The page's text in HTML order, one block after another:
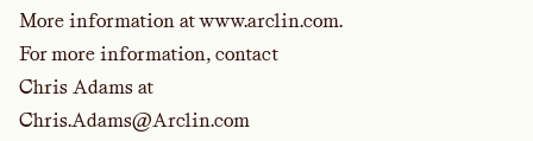
More information atwww.arclin.com.
For more information, contact
Chris Adams at
Chris.Adams@Arclin.com